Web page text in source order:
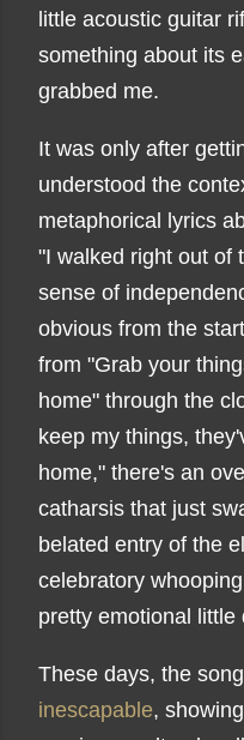
little acoustic guitar
something about its
grabbed me.
It was only after
understood the
metaphorical lyrics
"I walked right out of
sense of
obvious from the
from "Grab your
home" through the
keep my things,
home," there's an
catharsis that just
belated entry of the
celebratory
pretty emotional little
These days, the
inescapable,